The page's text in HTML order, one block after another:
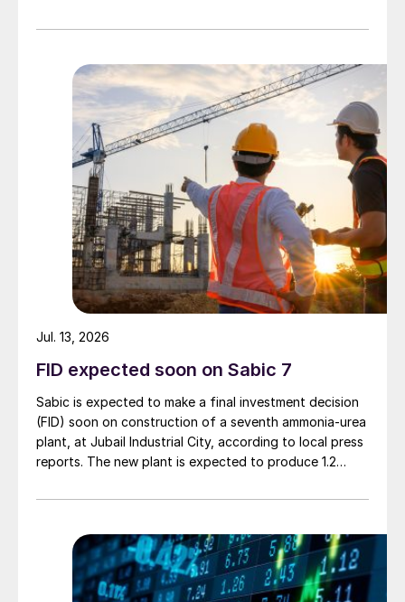
optimisation. Under the agreement, Axens will use its
catalysts, and services to support ERC’s operational,
economic, and sustainability objectives.
FID expected soon on Sabic 7
Sabic is expected to make a final investment decision
(FID) soon on construction of a seventh ammonia-urea
plant, at Jubail Industrial City, according to local press
reports. The new plant is expected to produce 1.2
urea. Feedstock allocation for the plant was approved
reportedly remain dependent on securing a long-term
offtake agreement.
Jul. 13, 2026